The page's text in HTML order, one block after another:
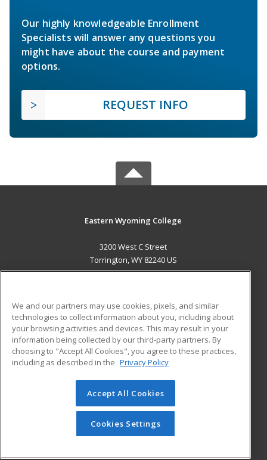
Our highly knowledgeable Enrollment
Specialists will answer any questions you
might have about the course and payment
options.
REQUEST INFO
Eastern Wyoming College
3200 West C Street
Torrington, WY 82240 US
ADDITIONAL RESOURCES
Military
Financial Assistance
Help
Student Blog
© 2026 ed2go, a division of Cengage Learning. All rights
reserved. The material on this site cannot be reproduced or
redistributed unless you have obtained prior written
permission from Cengage Learning.Privacy Policy
We and our partners may use cookies, pixels, and similar
technologies to collect information about you, including about
your browsing activities and devices. This may result in your
information being collected by our third-party partners. By
choosing to "Accept All Cookies", you agree to these practices,
including as described in the Privacy Policy
Accept All Cookies
Cookies Settings